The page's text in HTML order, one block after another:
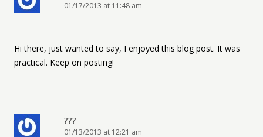
01/17/2013 at 11:48 am
Hi there, just wanted to say, I enjoyed this blog post. It was
practical. Keep on posting!
???
01/13/2013 at 12:21 am